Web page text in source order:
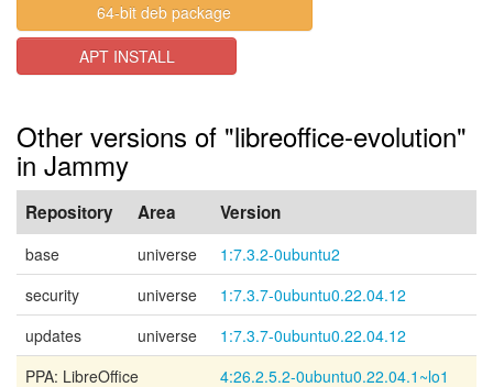
64-bit deb package
APT INSTALL
Other versions of "libreoffice-evolution"
in Jammy
Repository Area Version
base universe
1:7.3.2-0ubuntu2
security
universe
1:7.3.7-0ubuntu0.22.04.12
updates
universe
1:7.3.7-0ubuntu0.22.04.12
PPA: LibreOffice
4:26.2.5.2-0ubuntu0.22.04.1~lo1